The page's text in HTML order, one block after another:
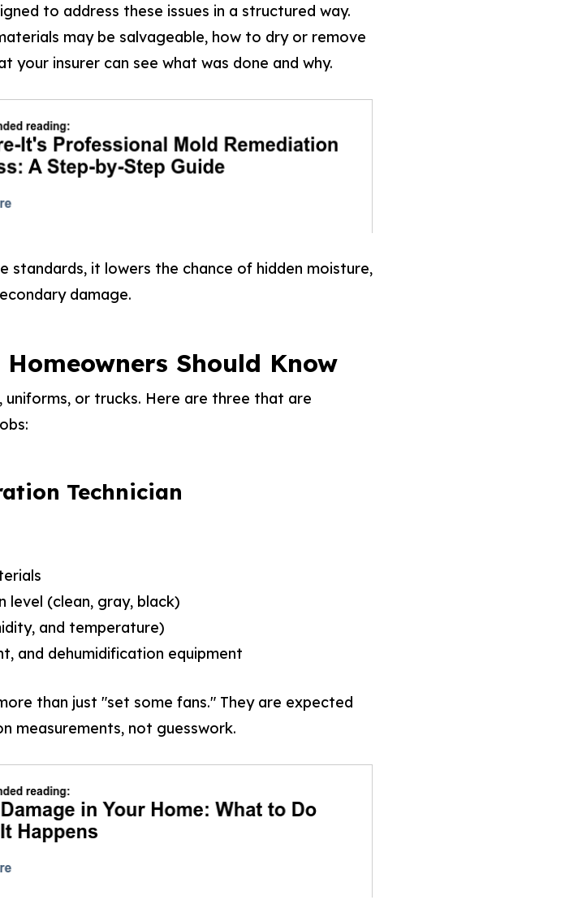
to address these issues in a structured way.
may be salvageable, how to dry or remove
insurer can see what was done and why.
it lowers the chance of hidden moisture,
damage.
Should Know
uniforms, or trucks. Here are three that are
Technician
(clean, gray, black)
and temperature)
and dehumidification equipment
than just "set some fans." They are expected
measurements, not guesswork.